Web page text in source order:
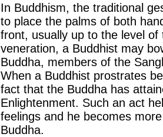
In Buddhism, the traditional
to place the palms of both
front, usually up to the level
veneration, a Buddhist may
Buddha, members of the
When a Buddhist prostrates
fact that the Buddha has
Enlightenment. Such an act
feelings and he becomes
Buddha.